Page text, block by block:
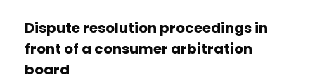
Dispute resolution proceedings in
front of a consumer arbitration
board